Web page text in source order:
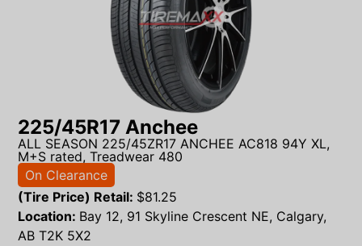
225/45R17 Anchee
ALL SEASON 225/45ZR17 ANCHEE AC818 94Y XL,
M+S rated, Treadwear 480
On Clearance
(Tire Price) Retail: $81.25
Location: Bay 12, 91 Skyline Crescent NE, Calgary,
AB T2K 5X2